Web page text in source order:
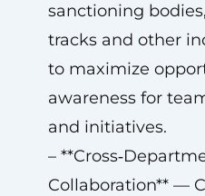
sanctioning
tracks and other
to maximize
awareness for
and initiatives.
–
Collaboration** —